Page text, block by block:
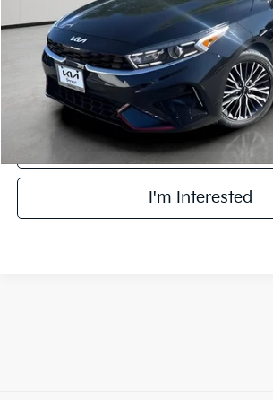
Less
Retail Price:
Doc Fee:
Final Price:
Click To Call
I'm Interested